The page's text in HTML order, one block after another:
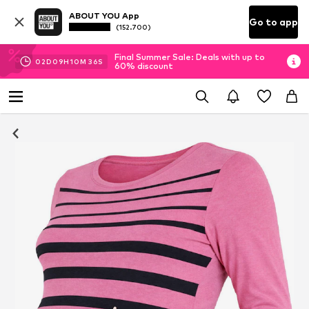
ABOUT YOU App
(152.700) Go to app
02D 09H10M 35S
Final Summer Sale: Deals with up to
60% discount